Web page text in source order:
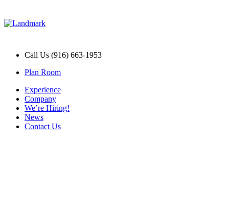
Call Us (916) 663-1953
Plan Room
Experience
Company
We’re Hiring!
News
Contact Us